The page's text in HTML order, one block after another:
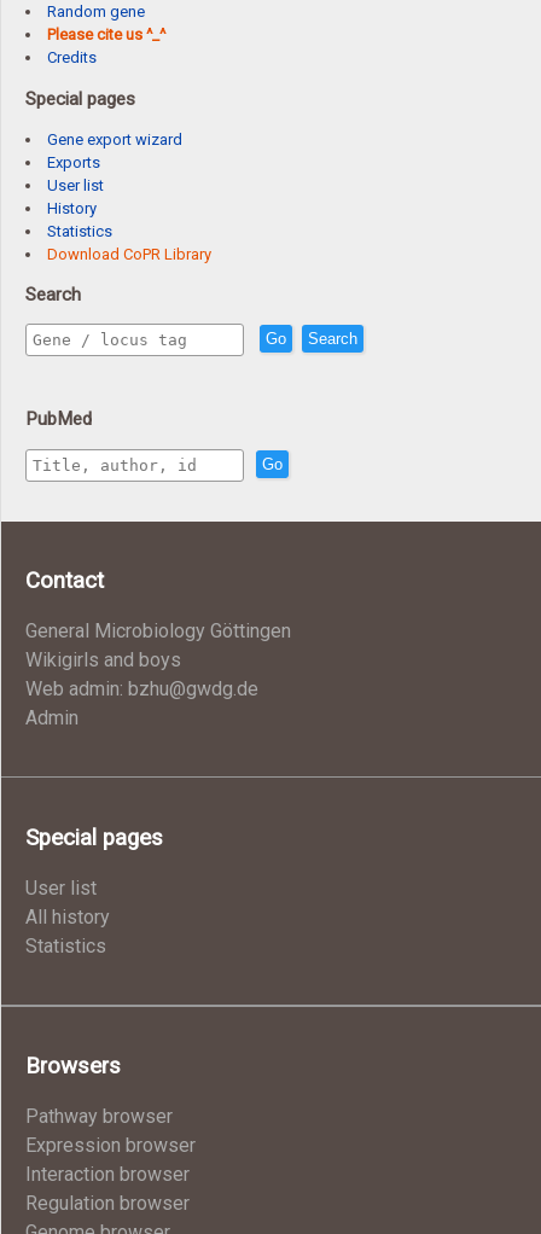
Random gene
Please cite us ^_^
Credits
Special pages
Gene export wizard
Exports
User list
History
Statistics
Download CoPR Library
Search
Go Search
PubMed
Go
Contact
General Microbiology Göttingen
Wikigirls and boys
Web admin: bzhu@gwdg.de
Admin
Special pages
User list
All history
Statistics
Browsers
Pathway browser
Expression browser
Interaction browser
Regulation browser